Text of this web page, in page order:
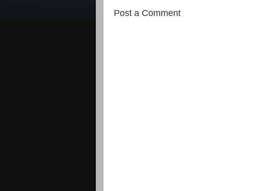
Post a Comment